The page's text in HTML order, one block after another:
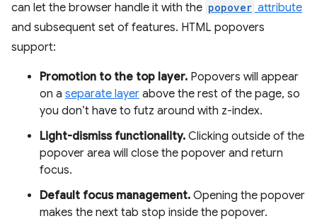
can let the browser handle it with the popover attribute
and subsequent set of features. HTML popovers
support:
Promotion to the top layer. Popovers will appear
on a separate layer above the rest of the page, so
you don’t have to futz around with z-index.
Light-dismiss functionality. Clicking outside of the
popover area will close the popover and return
focus.
Default focus management. Opening the popover
makes the next tab stop inside the popover.